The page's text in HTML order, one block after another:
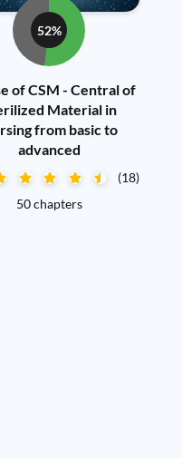
52%
of CSM - Central of
Material in
from basic to
advanced
(18)
50 chapters